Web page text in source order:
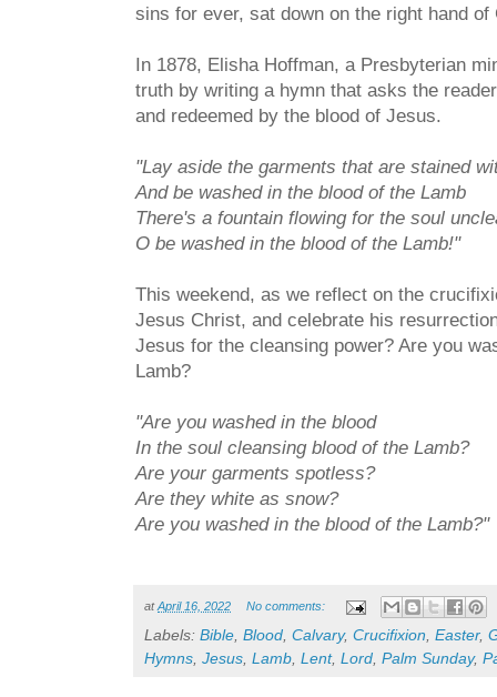
sins for ever, sat down on the right hand of
In 1878, Elisha Hoffman, a Presbyterian
truth by writing a hymn that asks the
and redeemed by the blood of Jesus.
"Lay aside the garments that are stained
And be washed in the blood of the Lamb
There's a fountain flowing for the soul
O be washed in the blood of the Lamb!"
This weekend, as we reflect on the
Jesus Christ, and celebrate his
Jesus for the cleansing power? Are you
Lamb?
"Are you washed in the blood
In the soul cleansing blood of the Lamb?
Are your garments spotless?
Are they white as snow?
Are you washed in the blood of the Lamb?"
atApril 16, 2022 No comments:
Labels: Bible, Blood, Calvary, Crucifixion, Easter,
Hymns, Jesus, Lamb, Lent, Lord, Palm Sunday,